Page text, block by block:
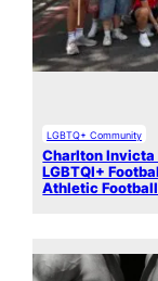
LGBTQ+ Community
Charlton Invicta
LGBTQI+
Athletic